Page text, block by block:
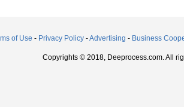
of Use - Privacy Policy-Advertising - Business
Copyrights © 2018, Deeprocess.com. All